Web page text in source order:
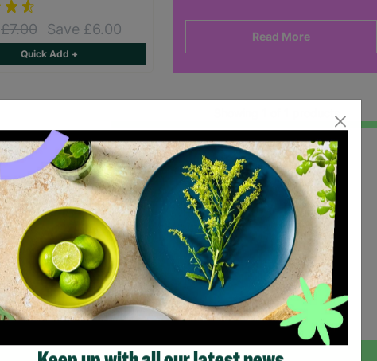
Read More
£7.00 Save £6.00
Quick Add +
Showing 1 of 1 products